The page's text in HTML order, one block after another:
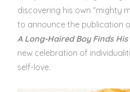
discovering his own “mighty
to announce the publication
A Long-Haired Boy Finds
new celebration of
self-love.